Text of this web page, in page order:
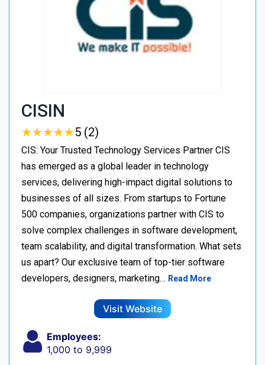
CISIN
★★★★★
★★★★★5 (2)
CIS: Your Trusted Technology Services Partner CIS
has emerged as a global leader in technology
services, delivering high-impact digital solutions to
businesses of all sizes. From startups to Fortune
500 companies, organizations partner with CIS to
solve complex challenges in software development,
team scalability, and digital transformation. What sets
us apart? Our exclusive team of top-tier software
developers, designers, marketing… Read More
Visit Website
Employees:
1,000 to 9,999